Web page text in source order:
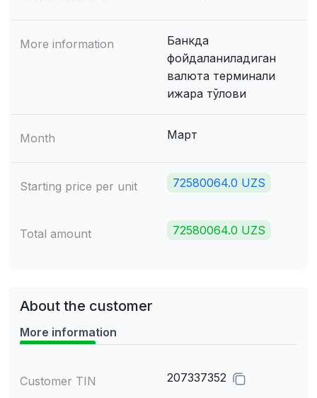
More information
Банкда
фойдаланиладиган
валюта терминали
ижара тўлови
Month Март
Starting price per unit 72580064.0 UZS
Total amount 72580064.0 UZS
About the customer
More information
Customer TIN 207337352